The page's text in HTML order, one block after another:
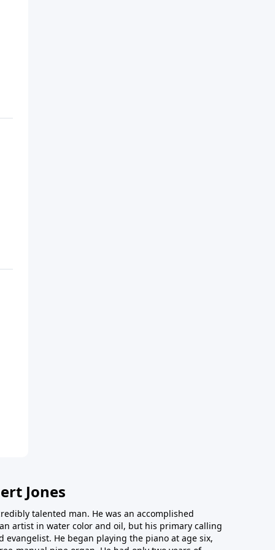
Jones
talented man. He was an accomplished
artist in water color and oil, but his primary calling
evangelist. He began playing the piano at age six,